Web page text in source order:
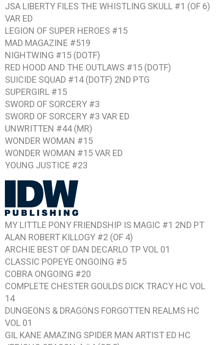
JSA LIBERTY FILES THE WHISTLING SKULL #1 (OF 6)
VAR ED
LEGION OF SUPER HEROES #15
MAD MAGAZINE #519
NIGHTWING #15 (DOTF)
RED HOOD AND THE OUTLAWS #15 (DOTF)
SUICIDE SQUAD #14 (DOTF) 2ND PTG
SUPERGIRL #15
SWORD OF SORCERY #3
SWORD OF SORCERY #3 VAR ED
UNWRITTEN #44 (MR)
WONDER WOMAN #15
WONDER WOMAN #15 VAR ED
YOUNG JUSTICE #23
MY LITTLE PONY FRIENDSHIP IS MAGIC #1 2ND PT
ALAN ROBERT KILLOGY #2 (OF 4)
ARCHIE BEST OF DAN DECARLO TP VOL 01
CLASSIC POPEYE ONGOING #5
COBRA ONGOING #20
COMPLETE CHESTER GOULDS DICK TRACY HC VOL
14
DUNGEONS & DRAGONS FORGOTTEN REALMS HC
VOL 01
GIL KANE AMAZING SPIDER MAN ARTIST ED HC